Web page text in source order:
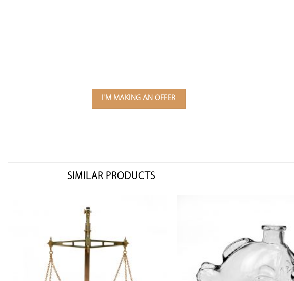
I'M MAKING AN OFFER
SIMILAR PRODUCTS